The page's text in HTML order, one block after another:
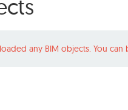
any BIM objects. You can